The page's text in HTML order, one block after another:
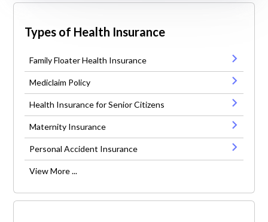
Types of Health Insurance
Family Floater Health Insurance
Mediclaim Policy
Health Insurance for Senior Citizens
Maternity Insurance
Personal Accident Insurance
View More ...